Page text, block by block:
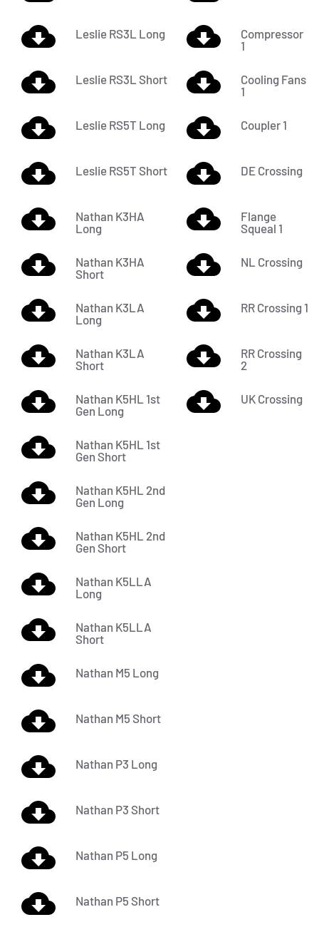
Leslie RS3L Long
Leslie RS3L Short
Leslie RS5T Long
Leslie RS5T Short
Nathan K3HA
Long
Nathan K3HA
Short
Nathan K3LA
Long
Nathan K3LA
Short
Nathan K5HL 1st
Gen Long
Nathan K5HL 1st
Gen Short
Nathan K5HL 2nd
Gen Long
Nathan K5HL 2nd
Gen Short
Nathan K5LLA
Long
Nathan K5LLA
Short
Nathan M5 Long
Nathan M5 Short
Nathan P3 Long
Nathan P3 Short
Nathan P5 Long
Nathan P5 Short
Compressor
1
Cooling Fans
1
Coupler 1
DE Crossing
Flange
Squeal 1
NL Crossing
RR Crossing 1
RR Crossing
2
UK Crossing